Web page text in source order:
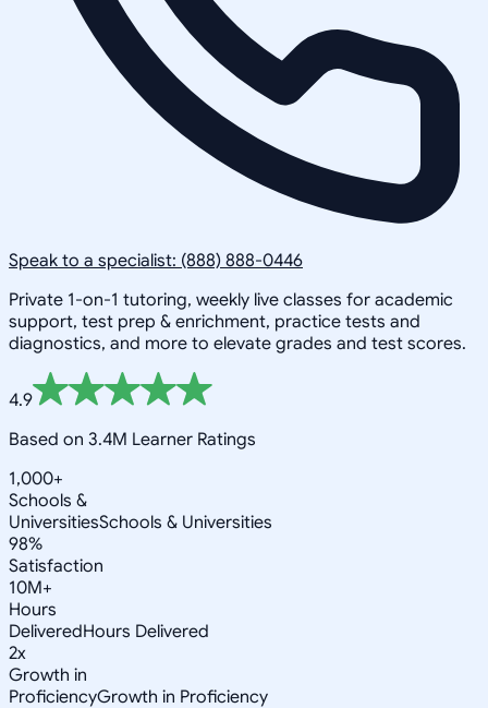
Speak to a specialist: (888) 888-0446
Private 1-on-1 tutoring, weekly live classes for academic
support, test prep & enrichment, practice tests and
diagnostics, and more to elevate grades and test scores.
4.9
Based on 3.4M Learner Ratings
1,000+
Schools &
UniversitiesSchools & Universities
98%
Satisfaction
10M+
Hours
DeliveredHours Delivered
2x
Growth in
ProficiencyGrowth in Proficiency